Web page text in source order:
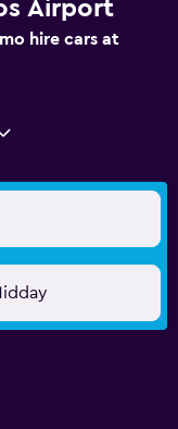
Airport
hire cars at